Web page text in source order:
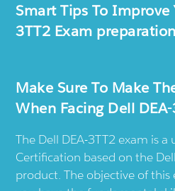
Smart Tips To Improve
3TT2 Exam preparation
Make Sure To Make
When Facing Dell
The Dell DEA-3TT2 exam is
Certification based on the
product. The objective of